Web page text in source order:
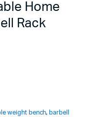
Home
Rack
weight bench, barbell